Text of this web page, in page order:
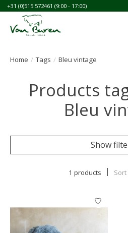
+31 (0)515 572461 (9:00 - 17:00)
Home / Tags / Bleu vintage
Products
Bleu
Show
1 products